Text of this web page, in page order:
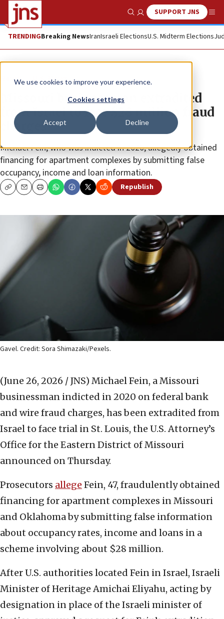
We use cookies to improve your experience.
Cookies settings
Accept Decline
Show SearchSUPPORT JNS
TRENDINGBreaking NewsIranIsraeli ElectionsU.S. Midterm Elections
News U.S. News
Missouri businessman extradited
from Israel to face $28 million fraud
charges
Michael Fein, who was indicted in 2020, allegedly obtained
financing for apartment complexes by submitting false
occupancy, income and loan information.
CopyEmailPrint Republish
Gavel. Credit: Sora Shimazaki/Pexels.
(June 26, 2026 / JNS) Michael Fein, a Missouri
businessman indicted in 2020 on federal bank
and wire fraud charges, has been extradited from
Israel to face trial in St. Louis, the U.S. Attorney’s
Office for the Eastern District of Missouri
announced on Thursday.
Prosecutors allege Fein, 47, fraudulently obtained
financing for apartment complexes in Missouri
and Oklahoma by submitting false information
about occupancy rates, income and loans in a
scheme involving about $28 million.
After U.S. authorities located Fein in Israel, Israeli
Minister of Heritage Amichai Eliyahu, acting by
designation in place of the Israeli minister of